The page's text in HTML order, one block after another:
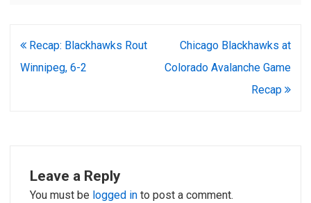
Post
navigation
Recap: Blackhawks Rout
Winnipeg, 6-2
Chicago Blackhawks at
Colorado Avalanche Game
Recap
Leave a Reply
You must be logged in to post a comment.